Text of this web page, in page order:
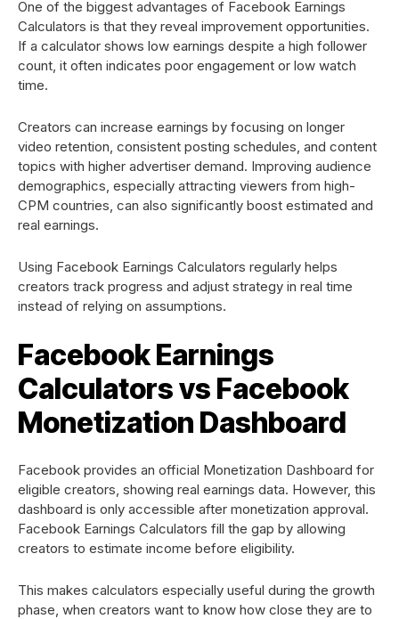
One of the biggest advantages of Facebook Earnings
Calculators is that they reveal improvement opportunities.
If a calculator shows low earnings despite a high follower
count, it often indicates poor engagement or low watch
time.
Creators can increase earnings by focusing on longer
video retention, consistent posting schedules, and content
topics with higher advertiser demand. Improving audience
demographics, especially attracting viewers from high-
CPM countries, can also significantly boost estimated and
real earnings.
Using Facebook Earnings Calculators regularly helps
creators track progress and adjust strategy in real time
instead of relying on assumptions.
Facebook Earnings
Calculators vs Facebook
Monetization Dashboard
Facebook provides an official Monetization Dashboard for
eligible creators, showing real earnings data. However, this
dashboard is only accessible after monetization approval.
Facebook Earnings Calculators fill the gap by allowing
creators to estimate income before eligibility.
This makes calculators especially useful during the growth
phase, when creators want to know how close they are to